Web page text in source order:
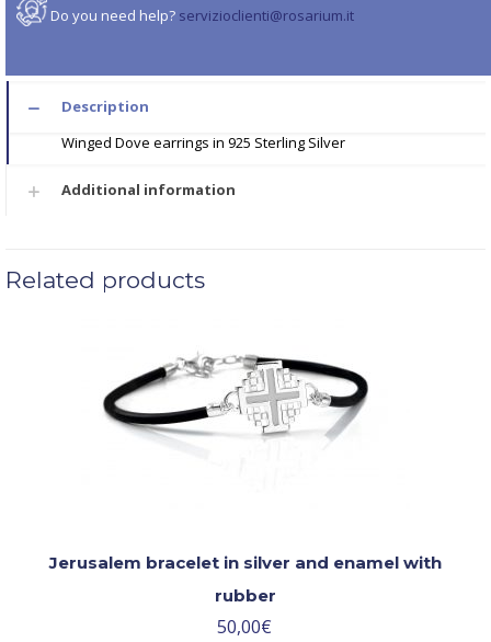
Do you need help? servizioclienti@rosarium.it
Description
Winged Dove earrings in 925 Sterling Silver
Additional information
Related products
Jerusalem bracelet in silver and enamel with
rubber
50,00€